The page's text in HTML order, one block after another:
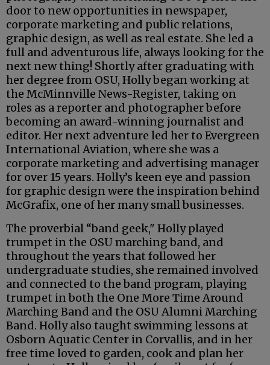
door to new opportunities in newspaper,
corporate marketing and public relations,
graphic design, as well as real estate. She led a
full and adventurous life, always looking for the
next new thing! Shortly after graduating with
her degree from OSU, Holly began working at
the McMinnville News-Register, taking on
roles as a reporter and photographer before
becoming an award-winning journalist and
editor. Her next adventure led her to Evergreen
International Aviation, where she was a
corporate marketing and advertising manager
for over 15 years. Holly’s keen eye and passion
for graphic design were the inspiration behind
McGrafix, one of her many small businesses.
The proverbial “band geek," Holly played
trumpet in the OSU marching band, and
throughout the years that followed her
undergraduate studies, she remained involved
and connected to the band program, playing
trumpet in both the One More Time Around
Marching Band and the OSU Alumni Marching
Band. Holly also taught swimming lessons at
Osborn Aquatic Center in Corvallis, and in her
free time loved to garden, cook and plan her